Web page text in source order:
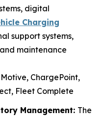
digital
Charging
support systems,
maintenance
ChargePoint,
Fleet Complete
Management: The